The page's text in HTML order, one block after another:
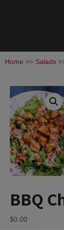
Home >> Salads
BBQ
$0.00